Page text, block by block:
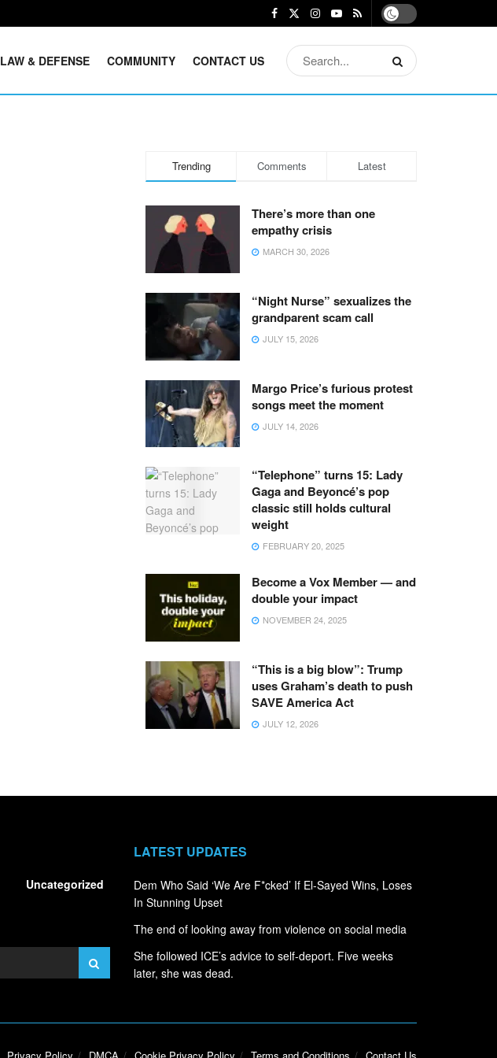
LAW & DEFENSE COMMUNITY CONTACT US
Trending Comments Latest
There’s more than one
empathy crisis
MARCH 30, 2026
“Night Nurse” sexualizes the
grandparent scam call
JULY 15, 2026
Margo Price’s furious protest
songs meet the moment
JULY 14, 2026
“Telephone” turns 15: Lady
Gaga and Beyoncé’s pop
classic still holds cultural
weight
FEBRUARY 20, 2025
Become a Vox Member — and
double your impact
NOVEMBER 24, 2025
“This is a big blow”: Trump
uses Graham’s death to push
SAVE America Act
JULY 12, 2026
Uncategorized
LATEST UPDATES
Dem Who Said ‘We Are F*cked’ If El-Sayed Wins, Loses
In Stunning Upset
The end of looking away from violence on social media
She followed ICE’s advice to self-deport. Five weeks
later, she was dead.